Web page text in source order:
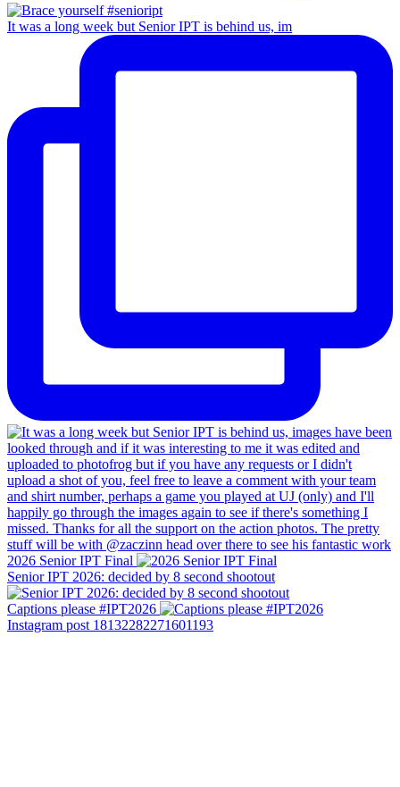
It was a long week but Senior IPT is behind us, im
2026 Senior IPT Final
Senior IPT 2026: decided by 8 second shootout
Captions please #IPT2026
Instagram post 18132282271601193